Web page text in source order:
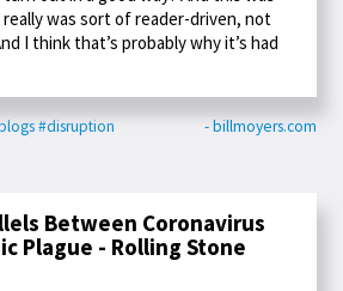
was sort of reader-driven, not
I think that’s probably why it’s had
#disruption - billmoyers.com
Between Coronavirus
Plague - Rolling Stone